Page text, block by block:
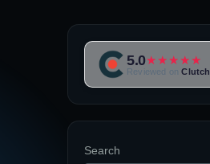
5.0★★★★★
Reviewed onClutch
Search